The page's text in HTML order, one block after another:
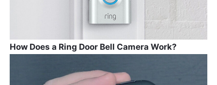
How Does a Ring Door Bell Camera Work?